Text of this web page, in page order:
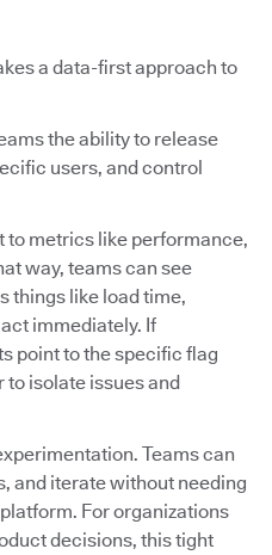
a data-first approach to
the ability to release
users, and control
to metrics like performance,
way, teams can see
things like load time,
immediately. If
point to the specific flag
to isolate issues and
Teams can
and iterate without needing
For organizations
decisions, this tight